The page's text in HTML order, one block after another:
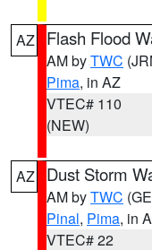
AZ Flash Flood
AM byTWC
Pima, in AZ
VTEC# 110
(NEW)
AZ Dust Storm
AM byTWC
Pinal, Pima, in
VTEC# 22